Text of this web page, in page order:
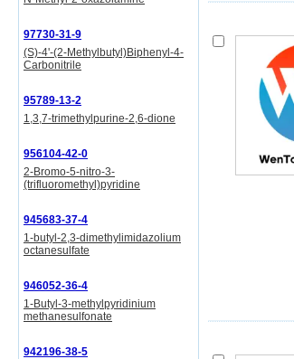
97730-31-9
(S)-4'-(2-Methylbutyl)Biphenyl-4-
Carbonitrile
95789-13-2
1,3,7-trimethylpurine-2,6-dione
956104-42-0
2-Bromo-5-nitro-3-
(trifluoromethyl)pyridine
945683-37-4
1-butyl-2,3-dimethylimidazolium
octanesulfate
946052-36-4
1-Butyl-3-methylpyridinium
methanesulfonate
942196-38-5